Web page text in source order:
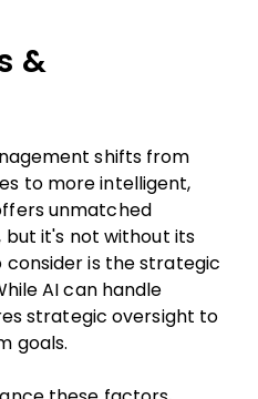
&
shifts from
to more intelligent,
unmatched
but it's not without its
consider is the strategic
AI can handle
strategic oversight to
goals.